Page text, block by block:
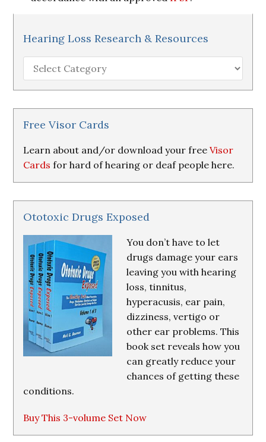
Hearing Loss Research & Resources
Hearing
Loss
Research
&
Resources
Free Visor Cards
Learn about and/or download your freeVisor
Cards for hard of hearing or deaf people here.
Ototoxic Drugs Exposed
You don’t have to let
drugs damage your ears
leaving you with hearing
loss, tinnitus,
hyperacusis, ear pain,
dizziness, vertigo or
other ear problems. This
book set reveals how you
can greatly reduce your
chances of getting these
conditions.
Buy This 3-volume Set Now